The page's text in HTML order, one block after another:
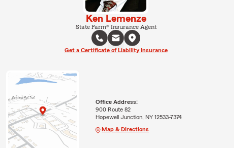
Ken Lemenze
State Farm® Insurance Agent
Get a Certificate of Liability Insurance
Office Address:
900 Route 82
Hopewell Junction, NY 12533-7374
Map & Directions